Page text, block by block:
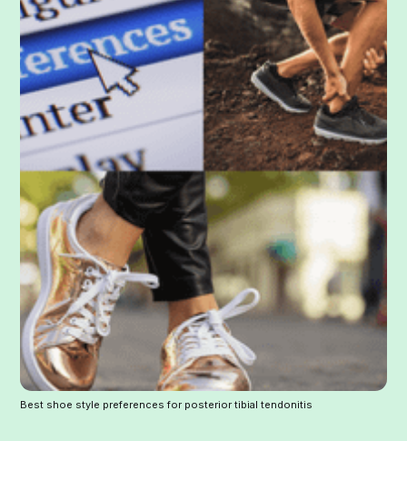
Best shoe style preferences for posterior tibial tendonitis